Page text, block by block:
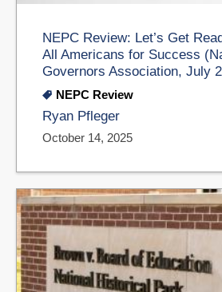
NEPC Review: Let’s Get
All Americans for Success
Governors Association, July
NEPC Review
Ryan Pfleger
October 14, 2025